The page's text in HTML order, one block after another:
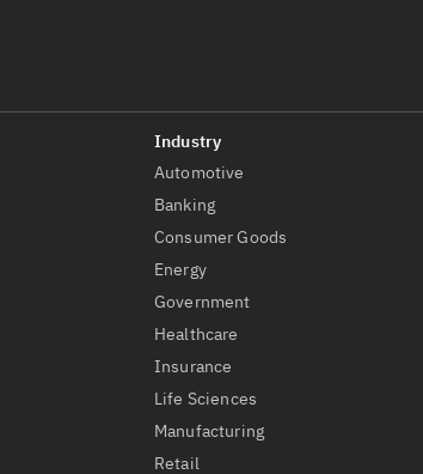
Automotive
Banking
Consumer Goods
Energy
Government
Healthcare
Insurance
Life Sciences
Manufacturing
Retail